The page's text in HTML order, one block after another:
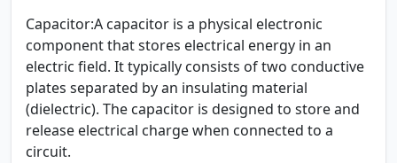
Capacitor:A capacitor is a physical electronic
component that stores electrical energy in an
electric field. It typically consists of two conductive
plates separated by an insulating material
(dielectric). The capacitor is designed to store and
release electrical charge when connected to a
circuit.